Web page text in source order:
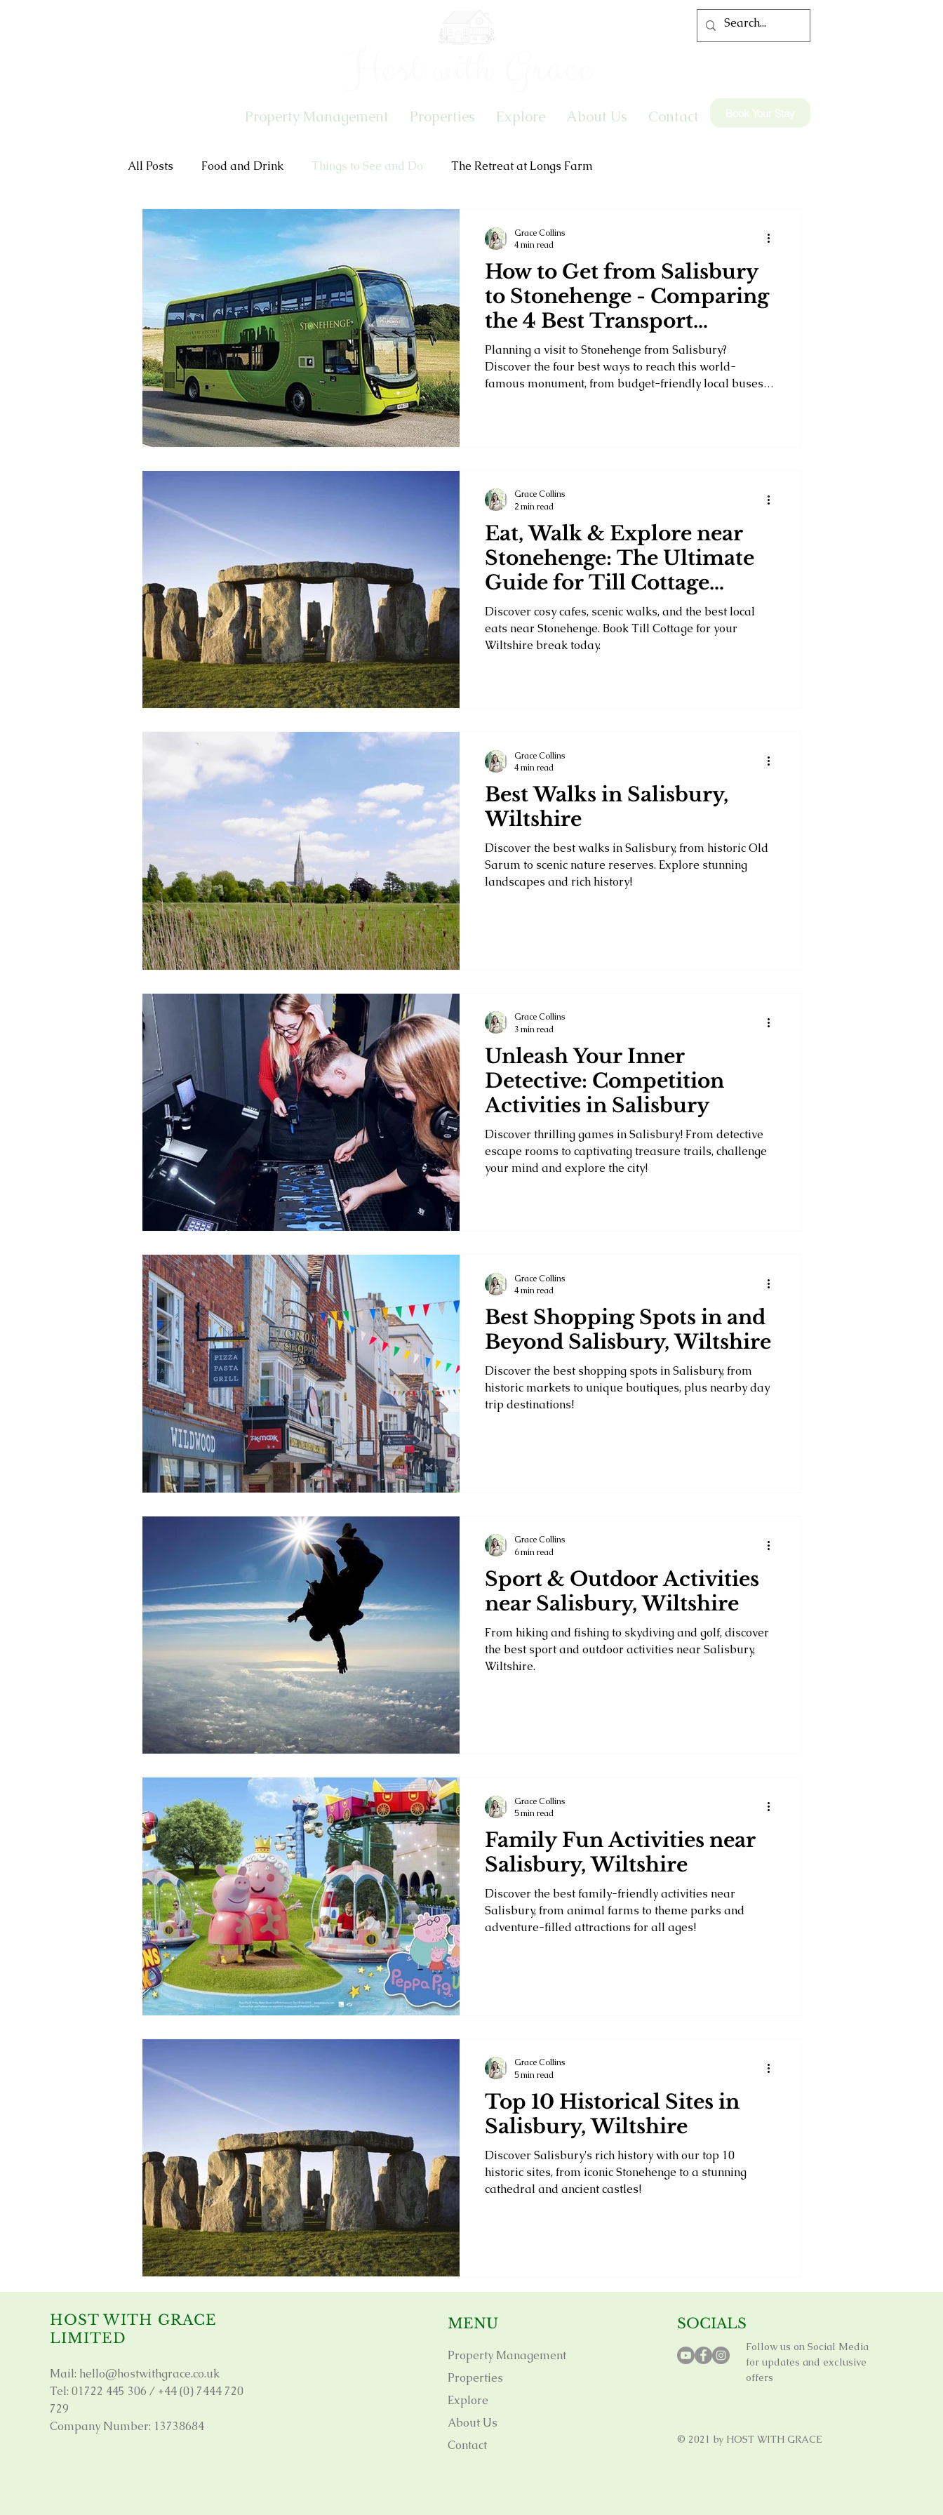
Property Management Properties Explore About Us Contact Book Your Stay
All Posts Food and Drink Things to See and Do The Retreat at Longs Farm
How to Get from Salisbury
to Stonehenge - Comparing
the 4 Best Transport
Options
Planning a visit to Stonehenge from Salisbury?
Discover the four best ways to reach this world-
famous monument, from budget-friendly local buses
Grace Collins
4 min read
Eat, Walk & Explore near
Stonehenge: The Ultimate
Guide for Till Cottage
Guests
Discover cosy cafes, scenic walks, and the best local
eats near Stonehenge. Book Till Cottage for your
Wiltshire break today.
Grace Collins
2 min read
Best Walks in Salisbury,
Wiltshire
Discover the best walks in Salisbury, from historic Old
Sarum to scenic nature reserves. Explore stunning
landscapes and rich history!
Grace Collins
4 min read
Unleash Your Inner
Detective: Competition
Activities in Salisbury
Discover thrilling games in Salisbury! From detective
escape rooms to captivating treasure trails, challenge
your mind and explore the city!
Grace Collins
3 min read
Best Shopping Spots in and
Beyond Salisbury, Wiltshire
Discover the best shopping spots in Salisbury, from
historic markets to unique boutiques, plus nearby day
trip destinations!
Grace Collins
4 min read
Sport & Outdoor Activities
near Salisbury, Wiltshire
From hiking and fishing to skydiving and golf, discover
the best sport and outdoor activities near Salisbury,
Wiltshire.
Grace Collins
6 min read
Family Fun Activities near
Salisbury, Wiltshire
Discover the best family-friendly activities near
Salisbury, from animal farms to theme parks and
adventure-filled attractions for all ages!
Grace Collins
5 min read
Top 10 Historical Sites in
Salisbury, Wiltshire
Discover Salisbury's rich history with our top 10
historic sites, from iconic Stonehenge to a stunning
cathedral and ancient castles!
Grace Collins
5 min read
HOST WITH GRACE
LIMITED
Mail: hello@hostwithgrace.co.uk
Tel: 01722 445 306 / +44 (0) 7444 720
729
Company Number: 13738684
MENU
Property Management
Properties
Explore
About Us
Contact
SOCIALS
Follow us on Social Media
for updates and exclusive
offers
© 2021 by HOST WITH GRACE